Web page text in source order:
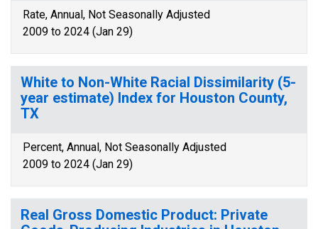
Rate, Annual, Not Seasonally Adjusted
2009 to 2024 (Jan 29)
White to Non-White Racial Dissimilarity (5-
year estimate) Index for Houston County,
TX
Percent, Annual, Not Seasonally Adjusted
2009 to 2024 (Jan 29)
Real Gross Domestic Product: Private